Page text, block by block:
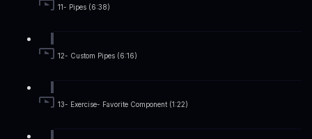
11- Pipes (6:38)
12- Custom Pipes (6:16)
13- Exercise- Favorite Component (1:22)